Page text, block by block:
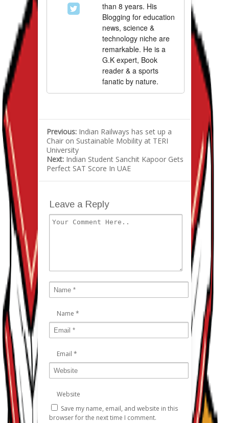
than 8 years. His
Blogging for education
news, science &
technology niche are
remarkable. He is a
G.K expert, Book
reader & a sports
fanatic by nature.
Previous: Indian Railways has set up a
Chair on Sustainable Mobility at TERI
University
Next: Indian Student Sanchit Kapoor Gets
Perfect SAT Score In UAE
Leave a Reply
Name *
Email *
Website
Save my name, email, and website in this
browser for the next time I comment.